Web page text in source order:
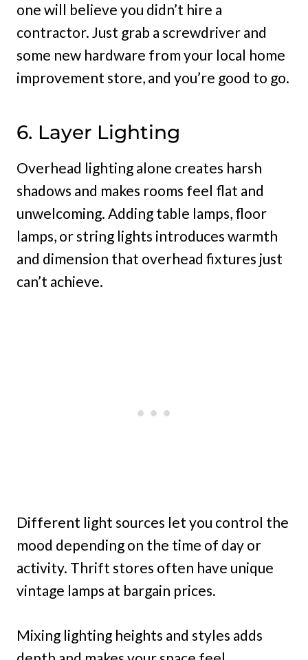
one will believe you didn’t hire a
contractor. Just grab a screwdriver and
some new hardware from your local home
improvement store, and you’re good to go.
6. Layer Lighting
Overhead lighting alone creates harsh
shadows and makes rooms feel flat and
unwelcoming. Adding table lamps, floor
lamps, or string lights introduces warmth
and dimension that overhead fixtures just
can’t achieve.
Different light sources let you control the
mood depending on the time of day or
activity. Thrift stores often have unique
vintage lamps at bargain prices.
Mixing lighting heights and styles adds